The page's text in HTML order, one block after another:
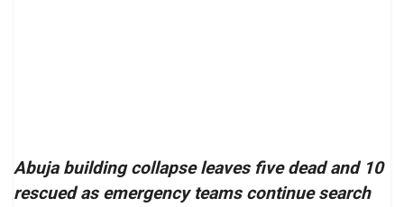
Abuja building collapse leaves five dead and 10
rescued as emergency teams continue search